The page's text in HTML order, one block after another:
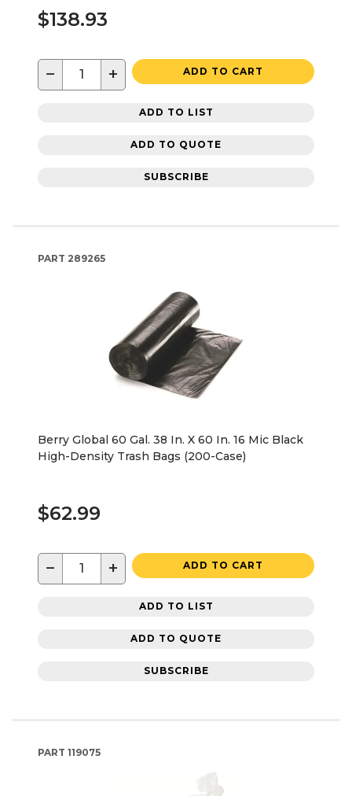
$138.93
− + ADD TO CART
ADD TO LIST
ADD TO QUOTE
SUBSCRIBE
PART 289265
Berry Global 60 Gal. 38 In. X 60 In. 16 Mic Black
High-Density Trash Bags (200-Case)
$62.99
− + ADD TO CART
ADD TO LIST
ADD TO QUOTE
SUBSCRIBE
PART 119075